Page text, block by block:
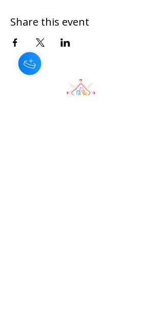
Share this event